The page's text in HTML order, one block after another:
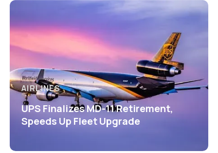
AIRLINES
UPS Finalizes MD-11 Retirement,
Speeds Up Fleet Upgrade